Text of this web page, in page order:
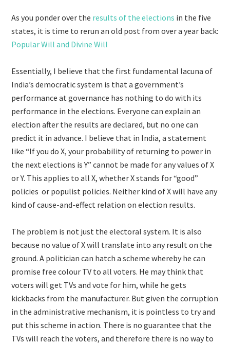
As you ponder over the results of the elections in the five
states, it is time to rerun an old post from over a year back:
Popular Will and Divine Will
Essentially, I believe that the first fundamental lacuna of
India’s democratic system is that a government’s
performance at governance has nothing to do with its
performance in the elections. Everyone can explain an
election after the results are declared, but no one can
predict it in advance. I believe that in India, a statement
like “If you do X, your probability of returning to power in
the next elections is Y” cannot be made for any values of X
or Y. This applies to all X, whether X stands for “good”
policies or populist policies. Neither kind of X will have any
kind of cause-and-effect relation on election results.
The problem is not just the electoral system. It is also
because no value of X will translate into any result on the
ground. A politician can hatch a scheme whereby he can
promise free colour TV to all voters. He may think that
voters will get TVs and vote for him, while he gets
kickbacks from the manufacturer. But given the corruption
in the administrative mechanism, it is pointless to try and
put this scheme in action. There is no guarantee that the
TVs will reach the voters, and therefore there is no way to